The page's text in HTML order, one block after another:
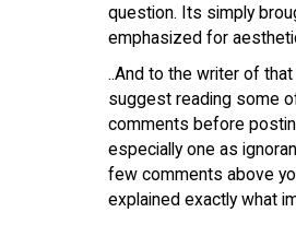
question. Its simply
emphasized for
..And to the writer of
suggest reading some
comments before
especially one as
few comments above
explained exactly what